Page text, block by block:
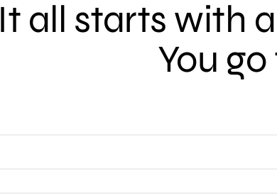
It all starts with
You